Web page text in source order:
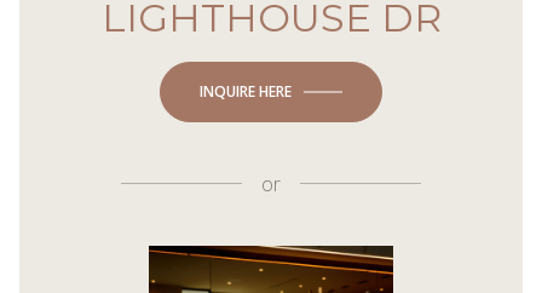
LIGHTHOUSE DR
INQUIRE HERE
or